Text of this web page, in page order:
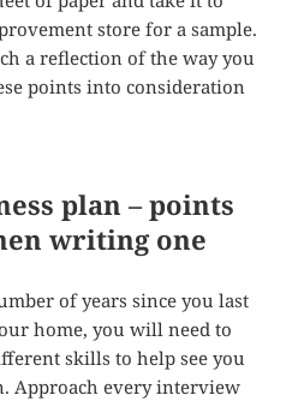
store for a sample.
a reflection of the way you
points into consideration
plan – points
writing one
of years since you last
home, you will need to
skills to help see you
Approach every interview